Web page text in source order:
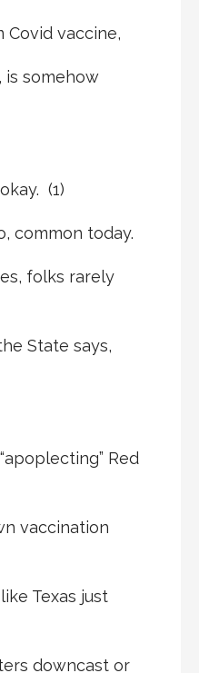
Covid vaccine,
is somehow
(1)
common today.
folks rarely
State says,
Red
vaccination
Texas just
downcast or